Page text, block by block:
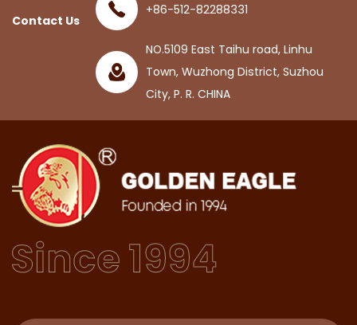
Contact Us
+86-512-82288331
NO.5109 East Taihu road, Linhu
Town, Wuzhong District, Suzhou
City, P. R. CHINA